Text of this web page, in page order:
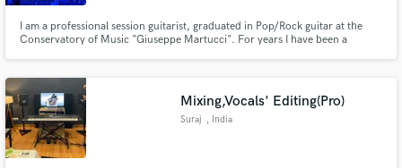
I am a professional session guitarist, graduated in Pop/Rock guitar at the
Conservatory of Music "Giuseppe Martucci". For years I have been a
festivals in arenas and squares. I am excited to work with you!
Mixing,Vocals' Editing(Pro)
Suraj , India